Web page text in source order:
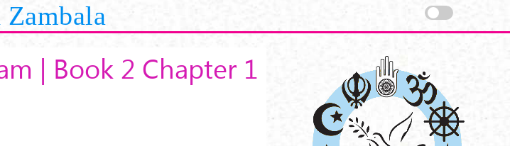
| Book 2 Chapter 1